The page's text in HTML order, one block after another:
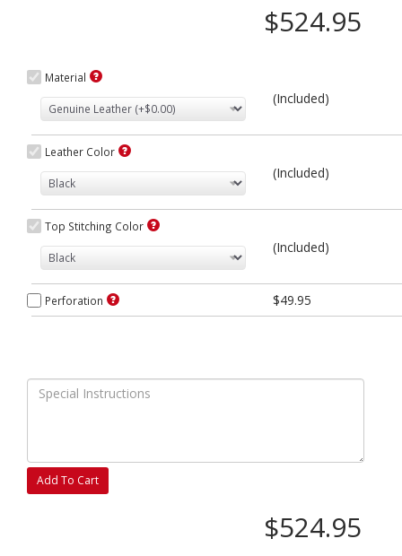
$524.95
Material
(Included)
Leather Color
(Included)
Top Stitching Color
(Included)
Perforation $49.95
Add To Cart
$524.95